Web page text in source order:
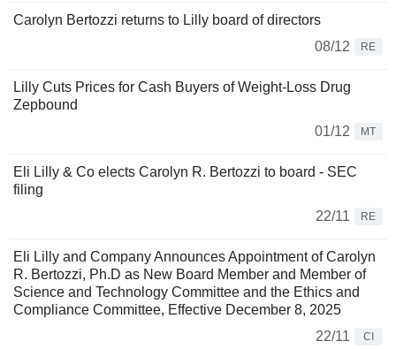
Carolyn Bertozzi returns to Lilly board of directors
08/12
RE
Lilly Cuts Prices for Cash Buyers of Weight-Loss Drug
Zepbound
01/12
MT
Eli Lilly & Co elects Carolyn R. Bertozzi to board - SEC
filing
22/11
RE
Eli Lilly and Company Announces Appointment of Carolyn
R. Bertozzi, Ph.D as New Board Member and Member of
Science and Technology Committee and the Ethics and
Compliance Committee, Effective December 8, 2025
22/11
CI